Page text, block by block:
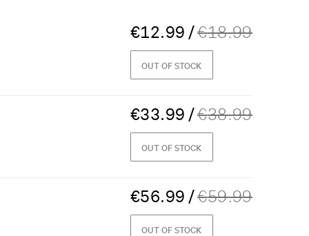
€12.99 /€18.99
OUT OF STOCK
€33.99 /€38.99
OUT OF STOCK
€56.99 /€59.99
OUT OF STOCK